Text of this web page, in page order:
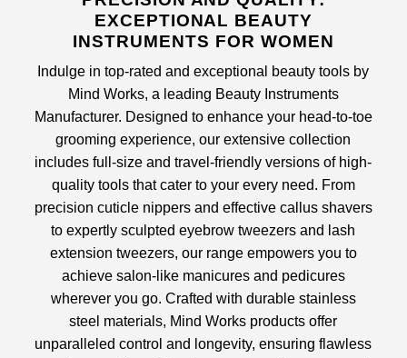
EXCEPTIONAL BEAUTY
INSTRUMENTS FOR WOMEN
Indulge in top-rated and exceptional beauty tools by
Mind Works, a leading Beauty Instruments
Manufacturer. Designed to enhance your head-to-toe
grooming experience, our extensive collection
includes full-size and travel-friendly versions of high-
quality tools that cater to your every need. From
precision cuticle nippersand effective callus shavers
to expertly sculptedeyebrow tweezers and lash
extension tweezers, our range empowers you to
achieve salon-like manicures and pedicures
wherever you go. Crafted with durable stainless
steel materials, Mind Works products offer
unparalleled control and longevity, ensuring flawless